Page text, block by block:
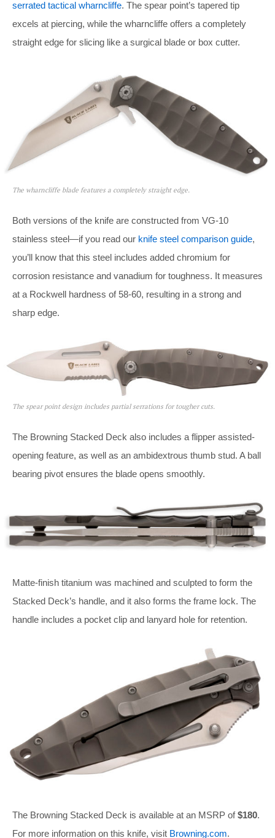
serrated tactical wharncliffe. The spear point’s tapered tip
excels at piercing, while the wharncliffe offers a completely
straight edge for slicing like a surgical blade or box cutter.
The wharncliffe blade features a completely straight edge.
Both versions of the knife are constructed from VG-10
stainless steel—if you read our knife steel comparison guide,
you’ll know that this steel includes added chromium for
corrosion resistance and vanadium for toughness. It measures
at a Rockwell hardness of 58-60, resulting in a strong and
sharp edge.
The spear point design includes partial serrations for tougher cuts.
The Browning Stacked Deck also includes a flipper assisted-
opening feature, as well as an ambidextrous thumb stud. A ball
bearing pivot ensures the blade opens smoothly.
Matte-finish titanium was machined and sculpted to form the
Stacked Deck’s handle, and it also forms the frame lock. The
handle includes a pocket clip and lanyard hole for retention.
The Browning Stacked Deck is available at an MSRP of$180.
For more information on this knife, visit Browning.com.